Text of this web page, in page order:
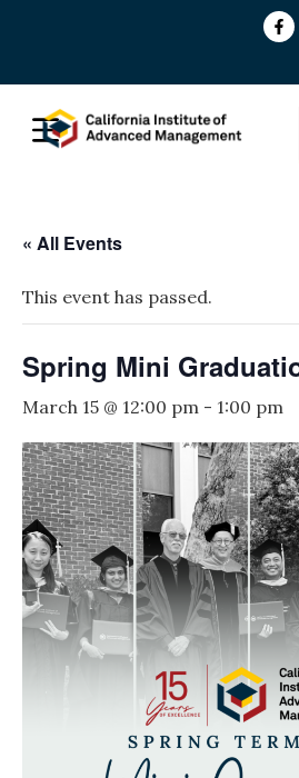
« All Events
This event has passed.
Spring Mini
March 15 @ 12:00 pm - 1:00 pm